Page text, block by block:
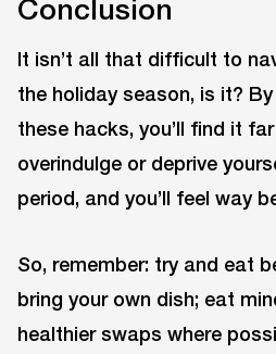
Conclusion
It isn’t all that difficult to
the holiday season, is it?
these hacks, you’ll find it
overindulge or deprive
period, and you’ll feel way
So, remember: try and eat
bring your own dish; eat
healthier swaps where